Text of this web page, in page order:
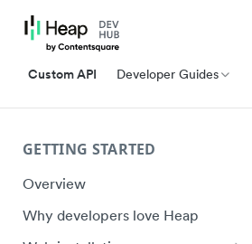
Custom API Developer Guides
GETTING STARTED
Overview
Why developers love Heap